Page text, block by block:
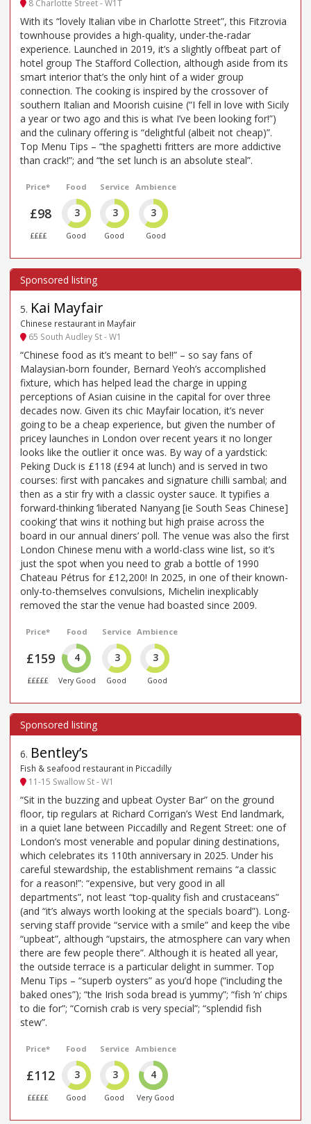
8 Charlotte Street - W1T
With its “lovely Italian vibe in Charlotte Street”, this Fitzrovia
townhouse provides a high-quality, under-the-radar
experience. Launched in 2019, it’s a slightly offbeat part of
hotel group The Stafford Collection, although aside from its
smart interior that’s the only hint of a wider group
connection. The cooking is inspired by the crossover of
southern Italian and Moorish cuisine (“I fell in love with Sicily
a year or two ago and this is what I’ve been looking for!”)
and the culinary offering is “delightful (albeit not cheap)”.
Top Menu Tips – “the spaghetti fritters are more addictive
than crack!”; and “the set lunch is an absolute steal”.
Price*
£98
££££
Food
3
Good
Service
3
Good
Ambience
3
Good
5. Kai Mayfair
Chinese restaurant in Mayfair
65 South Audley St - W1
“Chinese food as it’s meant to be!!” – so say fans of
Malaysian-born founder, Bernard Yeoh’s accomplished
fixture, which has helped lead the charge in upping
perceptions of Asian cuisine in the capital for over three
decades now. Given its chic Mayfair location, it’s never
going to be a cheap experience, but given the number of
pricey launches in London over recent years it no longer
looks like the outlier it once was. By way of a yardstick:
Peking Duck is £118 (£94 at lunch) and is served in two
courses: first with pancakes and signature chilli sambal; and
then as a stir fry with a classic oyster sauce. It typifies a
forward-thinking ‘liberated Nanyang [ie South Seas Chinese]
cooking’ that wins it nothing but high praise across the
board in our annual diners’ poll. The venue was also the first
London Chinese menu with a world-class wine list, so it’s
just the spot when you need to grab a bottle of 1990
Chateau Pétrus for £12,200! In 2025, in one of their known-
only-to-themselves convulsions, Michelin inexplicably
removed the star the venue had boasted since 2009.
Price*
£159
£££££
Food
4
Very Good
Service
3
Good
Ambience
3
Good
6. Bentley’s
Fish & seafood restaurant in Piccadilly
11-15 Swallow St - W1
“Sit in the buzzing and upbeat Oyster Bar” on the ground
floor, tip regulars at Richard Corrigan’s West End landmark,
in a quiet lane between Piccadilly and Regent Street: one of
London’s most venerable and popular dining destinations,
which celebrates its 110th anniversary in 2025. Under his
careful stewardship, the establishment remains “a classic
for a reason!”: “expensive, but very good in all
departments”, not least “top-quality fish and crustaceans”
(and “it’s always worth looking at the specials board”). Long-
serving staff provide “service with a smile” and keep the vibe
“upbeat”, although “upstairs, the atmosphere can vary when
there are few people there”. Although it is heated all year,
the outside terrace is a particular delight in summer. Top
Menu Tips – “superb oysters” as you’d hope (“including the
baked ones”); “the Irish soda bread is yummy”; “fish ’n’ chips
to die for”; “Cornish crab is very special”; “splendid fish
stew”.
Price*
£112
£££££
Food
3
Good
Service
3
Good
Ambience
4
Very Good